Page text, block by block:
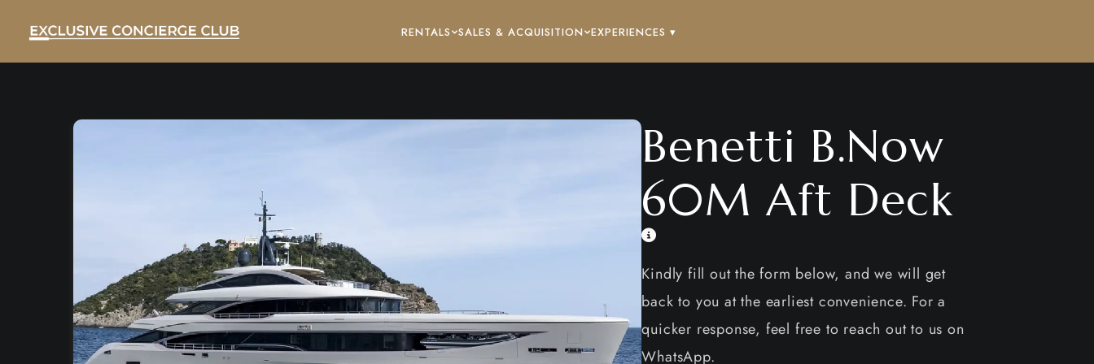
RENTALS SALES & ACQUISITION EXPERIENCES ▾
Benetti B.Now
60M Aft Deck
Kindly fill out the form below, and we will get
back to you at the earliest convenience. For a
quicker response, feel free to reach out to us on
WhatsApp.